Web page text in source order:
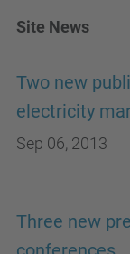
Site News
Two new
electricity
Sep 06, 2013
Three new